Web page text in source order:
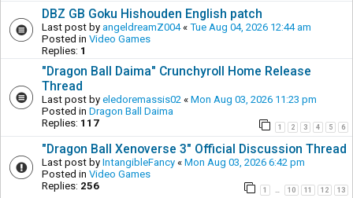
DBZ GB Goku Hishouden English patch
Last post by angeldreamZ004« Tue Aug 04, 2026 12:44 am
Posted in Video Games
Replies: 1
"Dragon Ball Daima" Crunchyroll Home Release
Thread
Last post by eledoremassis02 « Mon Aug 03, 2026 11:23 pm
Posted in Dragon Ball Daima
Replies: 117 1 2 3 4 5 6
"Dragon Ball Xenoverse 3" Official Discussion Thread
Last post by IntangibleFancy « Mon Aug 03, 2026 6:42 pm
Posted in Video Games
Replies: 256 1 … 10 11 12 13